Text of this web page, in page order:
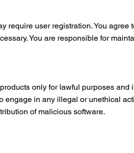
require user registration. You
You are responsible for
only for lawful purposes and
engage in any illegal or unethical
of malicious software.